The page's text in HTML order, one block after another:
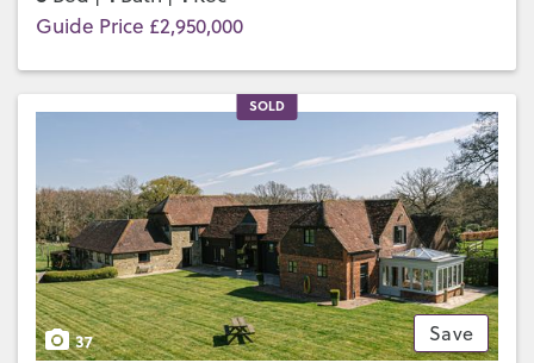
Guide Price £2,950,000
SOLD
Save
37